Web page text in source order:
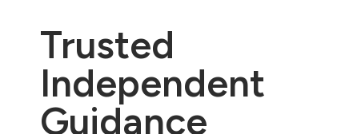
Trusted
Independent
Guidance